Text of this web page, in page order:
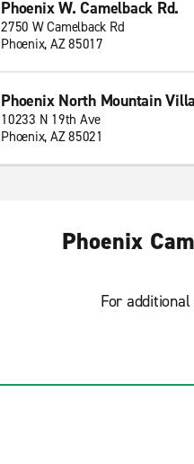
Phoenix W. Camelback Rd.
2750 W Camelback Rd
Phoenix, AZ 85017
Phoenix North Mountain
10233 N 19th Ave
Phoenix, AZ 85021
Phoenix
For